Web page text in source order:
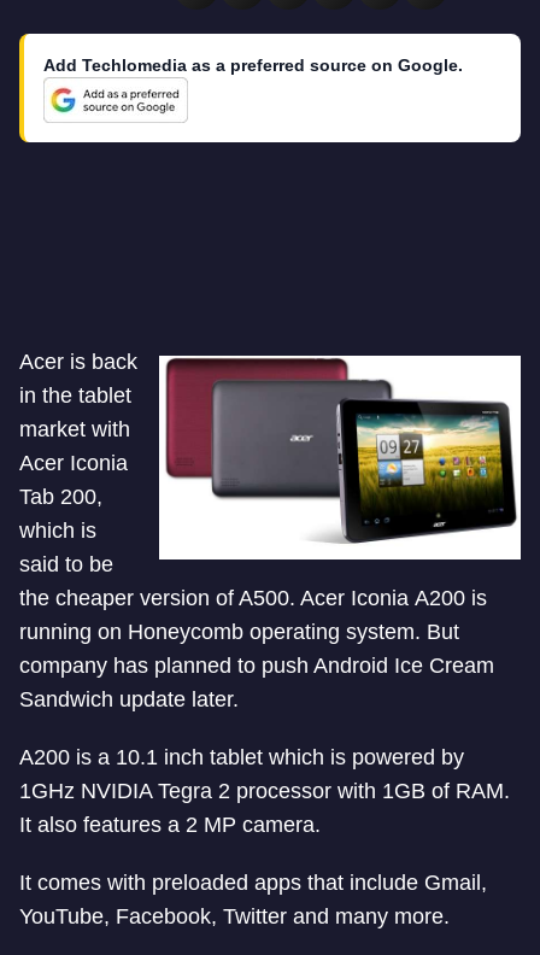
Add Techlomedia as a preferred source on Google.
Acer is back
in the tablet
market with
Acer Iconia
Tab 200,
which is
said to be
the cheaper version of A500. Acer Iconia A200 is
running on Honeycomb operating system. But
company has planned to push Android Ice Cream
Sandwich update later.
A200 is a 10.1 inch tablet which is powered by
1GHz NVIDIA Tegra 2 processor with 1GB of RAM.
It also features a 2 MP camera.
It comes with preloaded apps that include Gmail,
YouTube, Facebook, Twitter and many more.